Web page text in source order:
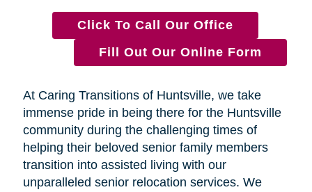
Click To Call Our Office
Fill Out Our Online Form
At Caring Transitions of Huntsville, we take
immense pride in being there for the Huntsville
community during the challenging times of
helping their beloved senior family members
transition into assisted living with our
unparalleled senior relocation services. We